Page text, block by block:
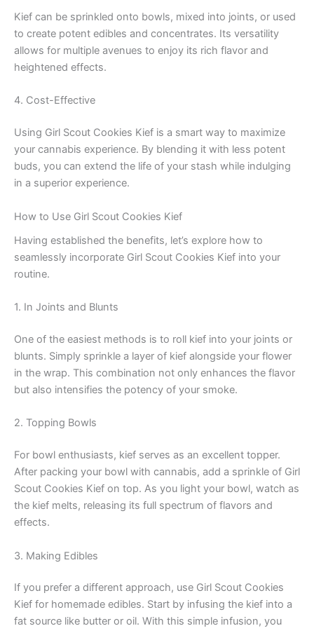
Kief can be sprinkled onto bowls, mixed into joints, or used
to create potent edibles and concentrates. Its versatility
allows for multiple avenues to enjoy its rich flavor and
heightened effects.
4. Cost-Effective
Using Girl Scout Cookies Kief is a smart way to maximize
your cannabis experience. By blending it with less potent
buds, you can extend the life of your stash while indulging
in a superior experience.
How to Use Girl Scout Cookies Kief
Having established the benefits, let’s explore how to
seamlessly incorporate Girl Scout Cookies Kief into your
routine.
1. In Joints and Blunts
One of the easiest methods is to roll kief into your joints or
blunts. Simply sprinkle a layer of kief alongside your flower
in the wrap. This combination not only enhances the flavor
but also intensifies the potency of your smoke.
2. Topping Bowls
For bowl enthusiasts, kief serves as an excellent topper.
After packing your bowl with cannabis, add a sprinkle of Girl
Scout Cookies Kief on top. As you light your bowl, watch as
the kief melts, releasing its full spectrum of flavors and
effects.
3. Making Edibles
If you prefer a different approach, use Girl Scout Cookies
Kief for homemade edibles. Start by infusing the kief into a
fat source like butter or oil. With this simple infusion, you